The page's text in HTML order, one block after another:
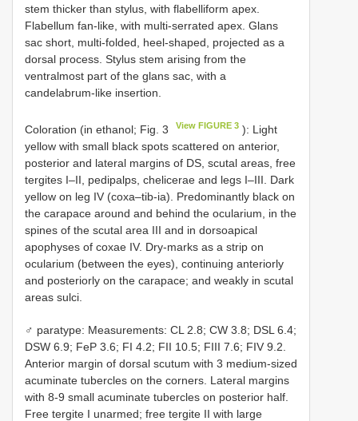
stem thicker than stylus, with flabelliform apex.
Flabellum fan-like, with multi-serrated apex. Glans
sac short, multi-folded, heel-shaped, projected as a
dorsal process. Stylus stem arising from the
ventralmost part of the glans sac, with a
candelabrum-like insertion.
Coloration (in ethanol; Fig. 3 View FIGURE 3 ): Light
yellow with small black spots scattered on anterior,
posterior and lateral margins of DS, scutal areas, free
tergites I–II, pedipalps, chelicerae and legs I–III. Dark
yellow on leg IV (coxa–tib-ia). Predominantly black on
the carapace around and behind the ocularium, in the
spines of the scutal area III and in dorsoapical
apophyses of coxae IV. Dry-marks as a strip on
ocularium (between the eyes), continuing anteriorly
and posteriorly on the carapace; and weakly in scutal
areas sulci.
♂ paratype: Measurements: CL 2.8; CW 3.8; DSL 6.4;
DSW 6.9; FeP 3.6; FI 4.2; FII 10.5; FIII 7.6; FIV 9.2.
Anterior margin of dorsal scutum with 3 medium-sized
acuminate tubercles on the corners. Lateral margins
with 8-9 small acuminate tubercles on posterior half.
Free tergite I unarmed; free tergite II with large